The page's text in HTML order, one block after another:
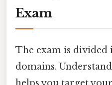
Exam
The exam is
domains.